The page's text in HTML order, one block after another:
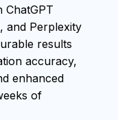
ChatGPT
and Perplexity
results
accuracy,
enhanced
of